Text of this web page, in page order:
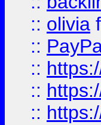
:: olivia
::
::
::
::